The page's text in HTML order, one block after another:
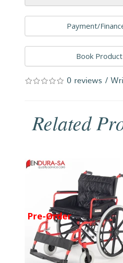
Payment/
Book
0 reviews /
Related
Pre-Order